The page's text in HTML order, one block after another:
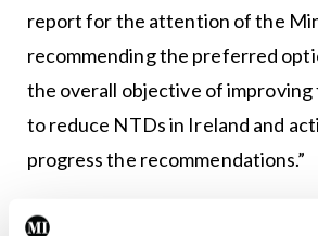
report for the attention of the
recommending the preferred
the overall objective of improving
to reduce NTDs in Ireland and
progress the recommendations.”
In 2019, a folic acid policy